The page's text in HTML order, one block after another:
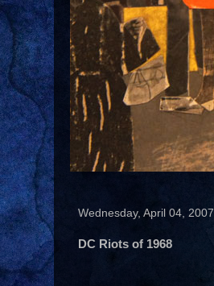
Wednesday, April 04, 2007
DC Riots of 1968